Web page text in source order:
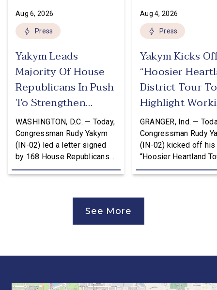
Aug 6, 2026
Press
Yakym Leads
Majority Of House
Republicans In Push
To Strengthen
USMCA
WASHINGTON, D.C. — Today,
Congressman Rudy Yakym
(IN-02) led a letter signed
by 168 House Republicans
to U.S. Trade Representative
Canada Agreement (USMCA)
Joint Review, pushing for
USMCA has delivered
Aug 4, 2026
Press
Yakym Kicks
“Hoosier
District Tour To
Highlight
Families Tax
GRANGER, Ind. —
Congressman Rudy
(IN-02) kicked off his
“Hoosier Heartland
annual August District
hear directly from
“This is […]
See More